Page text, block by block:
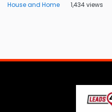
House and Home 1,434 views